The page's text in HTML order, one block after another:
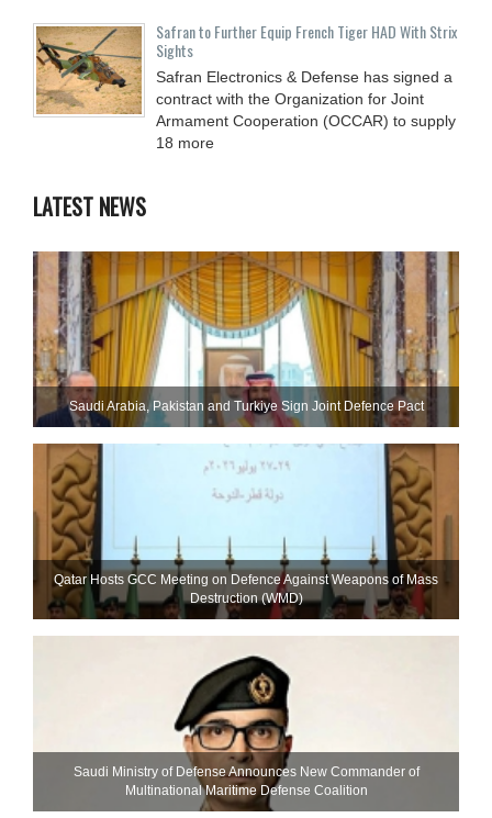
Safran to Further Equip French Tiger HAD With Strix
Sights
Safran Electronics & Defense has signed a
contract with the Organization for Joint
Armament Cooperation (OCCAR) to supply
18 more
LATEST NEWS
Saudi ⁠Arabia, Pakistan and Turkiye Sign Joint Defence Pact
Qatar Hosts GCC Meeting on Defence Against Weapons of Mass
Destruction (WMD)
Saudi Ministry of Defense Announces New Commander of
Multinational Maritime Defense Coalition